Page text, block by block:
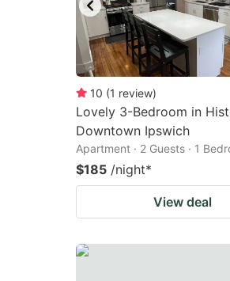
10 (1 review)
Lovely 3-Bedroom in
Downtown Ipswich
Apartment · 2 Guests · 1
$185 /night*
View deal